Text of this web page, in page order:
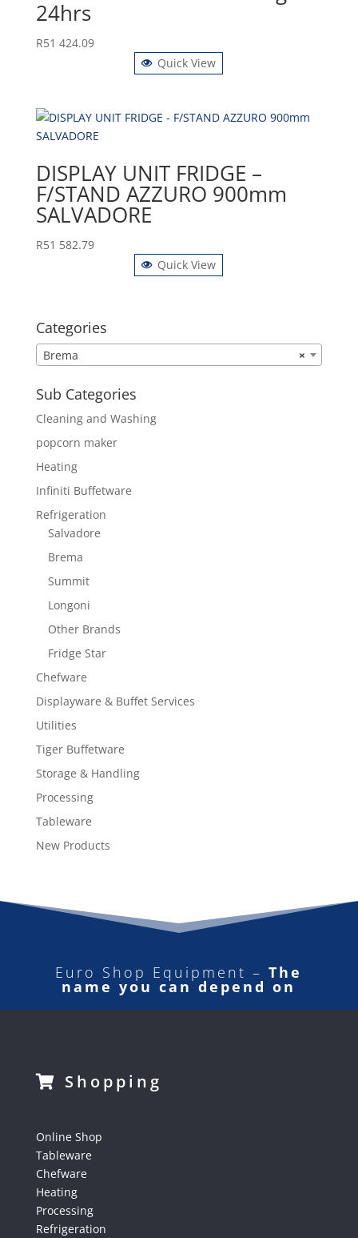
24hrs
R51 424.09
Quick View
DISPLAY UNIT FRIDGE –
F/STAND AZZURO 900mm
SALVADORE
R51 582.79
Quick View
Categories
×
Brema
Sub Categories
Cleaning and Washing
popcorn maker
Heating
Infiniti Buffetware
Refrigeration
Salvadore
Brema
Summit
Longoni
Other Brands
Fridge Star
Chefware
Displayware & Buffet Services
Utilities
Tiger Buffetware
Storage & Handling
Processing
Tableware
New Products
Euro Shop Equipment –The
name you can depend on
Shopping
Online Shop
Tableware
Chefware
Heating
Processing
Refrigeration